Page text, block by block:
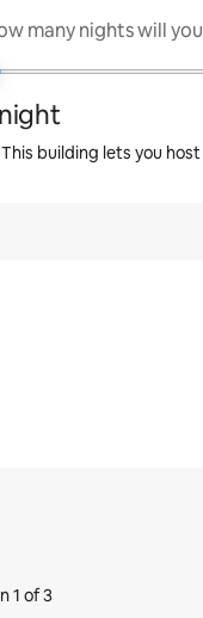
many nights will
This building lets you
1 of 3